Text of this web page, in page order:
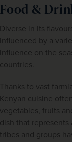
Food &
Diverse in its
influenced by a
influence on the
countries.
Thanks to vast
Kenyan cuisine
vegetables, fruits
dish that
tribes and groups